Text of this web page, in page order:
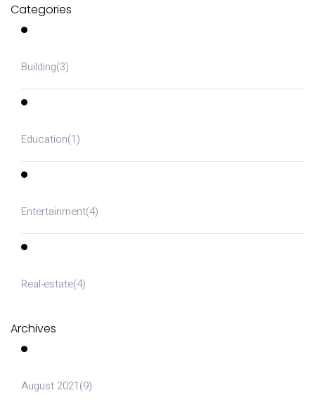
Categories
Building(3)
Education(1)
Entertainment(4)
Real-estate(4)
Archives
August 2021(9)